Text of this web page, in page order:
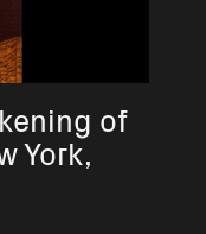
of
York,